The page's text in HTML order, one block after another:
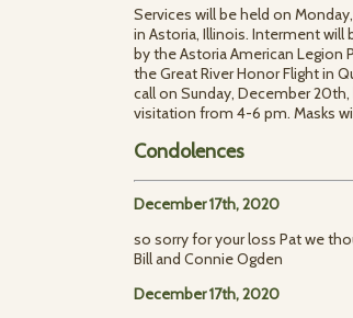
Services will be held on
in Astoria, Illinois. Interment
by the Astoria American
the Great River Honor Flight in
call on Sunday, December
visitation from 4-6 pm. Masks
Condolences
December 17th, 2020
so sorry for your loss Pat we
Bill and Connie Ogden
December 17th, 2020